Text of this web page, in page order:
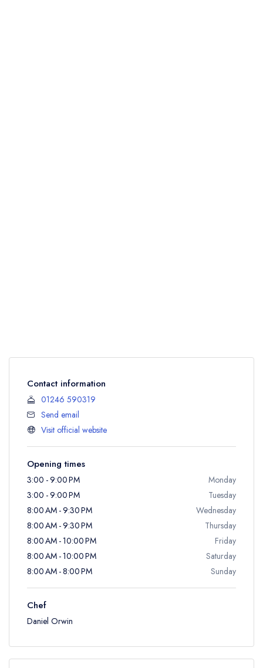
Contact information
01246 590319
Send email
Visit official website
Opening times
3:00 - 9:00 PM
Monday
3:00 - 9:00 PM
Tuesday
8:00 AM - 9:30 PM
Wednesday
8:00 AM - 9:30 PM
Thursday
8:00 AM - 10:00 PM
Friday
8:00 AM - 10:00 PM
Saturday
8:00 AM - 8:00 PM
Sunday
Chef
Daniel Orwin